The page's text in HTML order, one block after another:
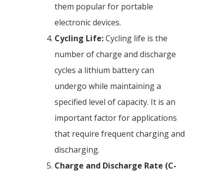
them popular for portable
electronic devices.
Cycling Life:Cycling life is the
number of charge and discharge
cycles a lithium battery can
undergo while maintaining a
specified level of capacity. It is an
important factor for applications
that require frequent charging and
discharging.
Charge and Discharge Rate (C-